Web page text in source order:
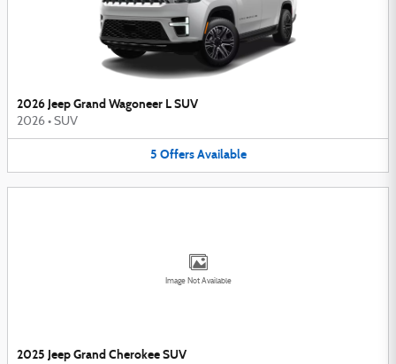
2026 Jeep Grand Wagoneer L SUV
2026 • SUV
5 Offers Available
Image Not Available
2025 Jeep Grand Cherokee SUV